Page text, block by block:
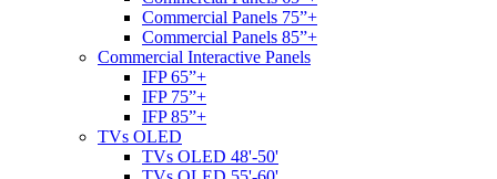
Commercial Panels 75”+
Commercial Panels 85”+
Commercial Interactive Panels
IFP 65”+
IFP 75”+
IFP 85”+
TVs OLED
TVs OLED 48'-50'